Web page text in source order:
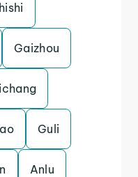
Gaizhou
Guli
Anlu